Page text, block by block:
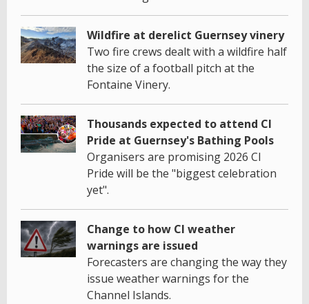
Wildfire at derelict Guernsey vinery
Two fire crews dealt with a wildfire half
the size of a football pitch at the
Fontaine Vinery.
Thousands expected to attend CI
Pride at Guernsey's Bathing Pools
Organisers are promising 2026 CI
Pride will be the "biggest celebration
yet".
Change to how CI weather
warnings are issued
Forecasters are changing the way they
issue weather warnings for the
Channel Islands.